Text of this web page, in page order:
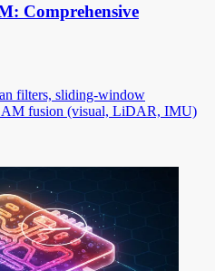
Comprehensive
filters, sliding-window
fusion (visual, LiDAR, IMU)